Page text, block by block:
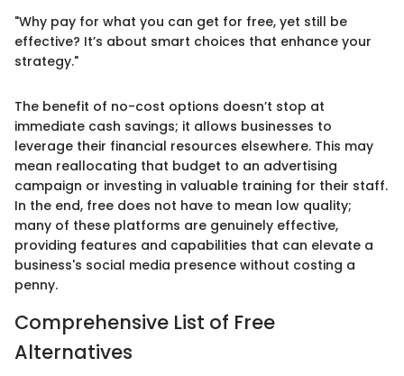
"Why pay for what you can get for free, yet still be
effective? It’s about smart choices that enhance your
strategy."
The benefit of no-cost options doesn’t stop at
immediate cash savings; it allows businesses to
leverage their financial resources elsewhere. This may
mean reallocating that budget to an advertising
campaign or investing in valuable training for their staff.
In the end, free does not have to mean low quality;
many of these platforms are genuinely effective,
providing features and capabilities that can elevate a
business's social media presence without costing a
penny.
Comprehensive List of Free
Alternatives